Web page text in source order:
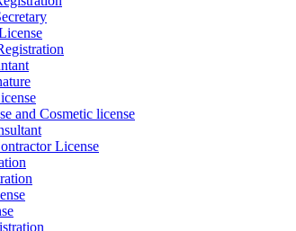
and Cosmetic license
License